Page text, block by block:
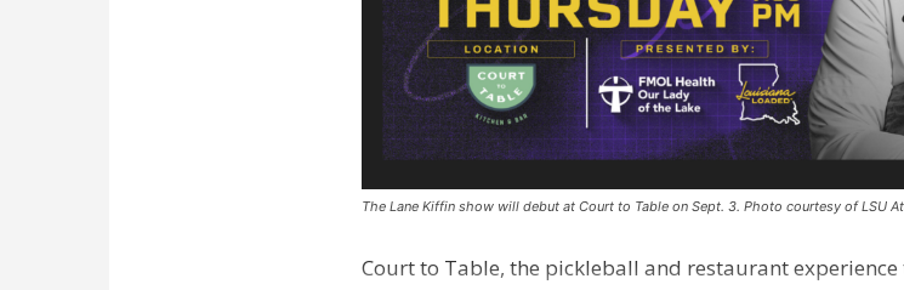
The Lane Kiffin show will debut at Court to Table on Sept. 3. Photo courtesy of LSU
Court to Table, the pickleball and restaurant